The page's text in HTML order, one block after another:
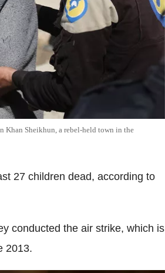
Khan Sheikhun, a rebel-held town in the
27 children dead, according to
conducted the air strike, which is
2013.